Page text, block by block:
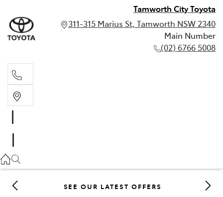
Tamworth City Toyota
311-315 Marius St, Tamworth NSW 2340
Main Number
(02) 6766 5008
SEE OUR LATEST OFFERS